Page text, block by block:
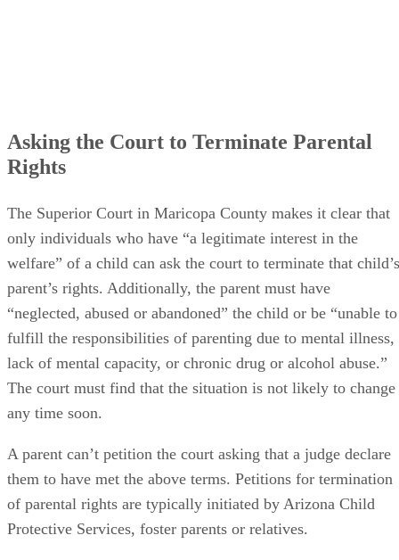
Asking the Court to Terminate Parental
Rights
The Superior Court in Maricopa County makes it clear that
only individuals who have “a legitimate interest in the
welfare” of a child can ask the court to terminate that child’s
parent’s rights. Additionally, the parent must have
“neglected, abused or abandoned” the child or be “unable to
fulfill the responsibilities of parenting due to mental illness,
lack of mental capacity, or chronic drug or alcohol abuse.”
The court must find that the situation is not likely to change
any time soon.
A parent can’t petition the court asking that a judge declare
them to have met the above terms. Petitions for termination
of parental rights are typically initiated by Arizona Child
Protective Services, foster parents or relatives.